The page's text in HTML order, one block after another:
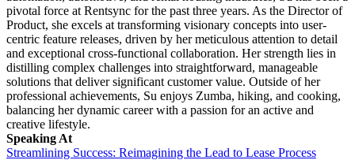
pivotal force at Rentsync for the past three years. As the Director of
Product, she excels at transforming visionary concepts into user-
centric feature releases, driven by her meticulous attention to detail
and exceptional cross-functional collaboration. Her strength lies in
distilling complex challenges into straightforward, manageable
solutions that deliver significant customer value. Outside of her
professional achievements, Su enjoys Zumba, hiking, and cooking,
balancing her dynamic career with a passion for an active and
creative lifestyle.
Speaking At
Streamlining Success: Reimagining the Lead to Lease Process